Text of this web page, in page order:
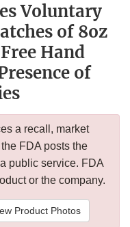
Voluntary
of 8oz
Hand
of
a recall, market
FDA posts the
public service. FDA
or the company.
Product Photos